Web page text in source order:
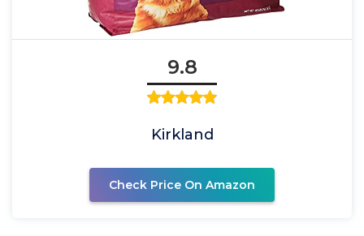
9.8
Kirkland
Check Price On Amazon